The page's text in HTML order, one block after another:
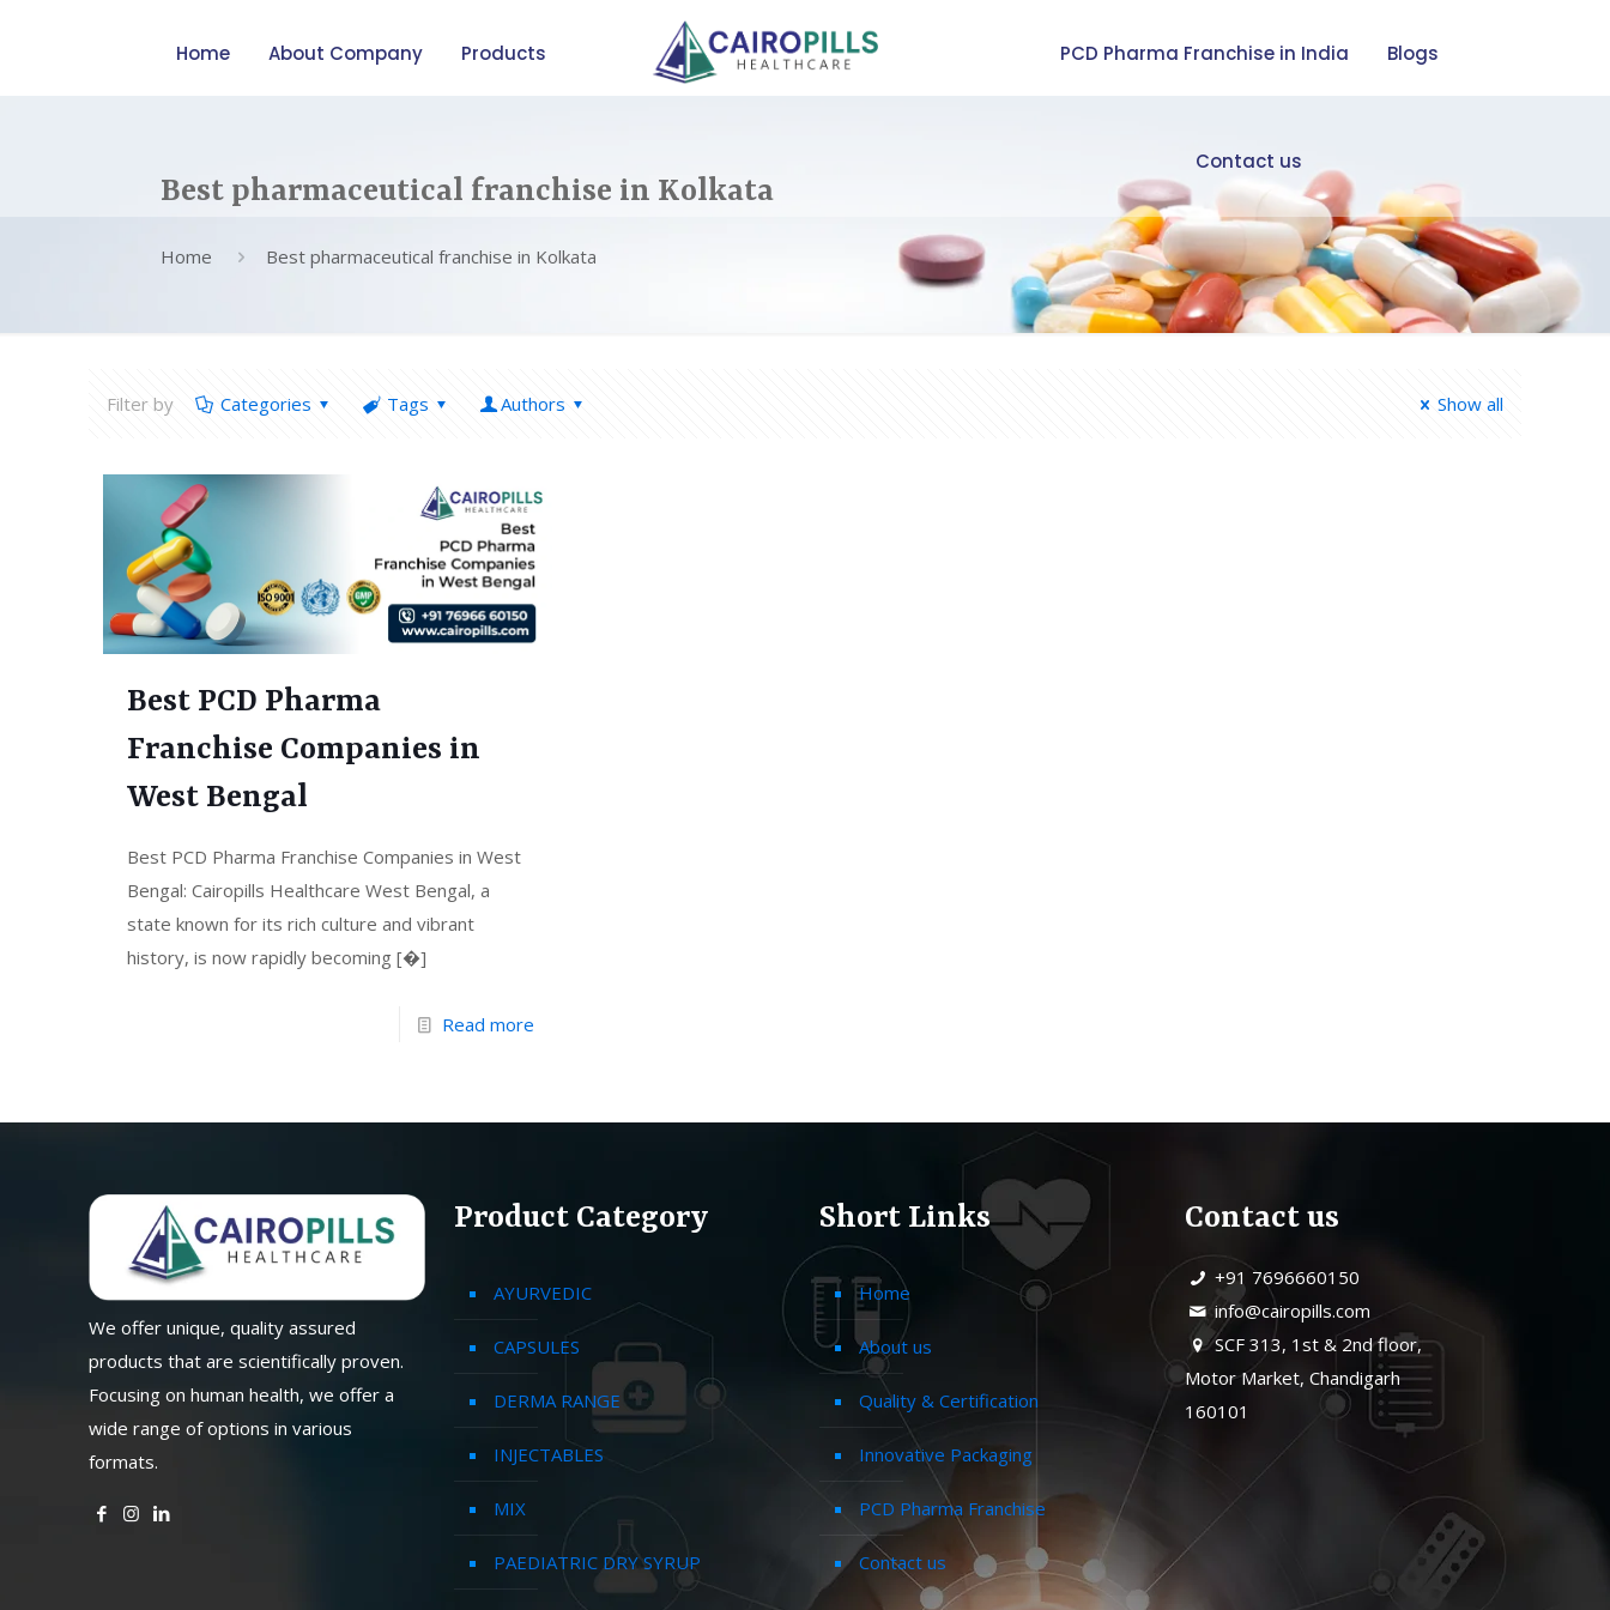
Home About Company Products PCD Pharma Franchise in India Blogs
Contact us
Best pharmaceutical franchise in Kolkata
Home Best pharmaceutical franchise in Kolkata
Filter by Categories Tags Authors Show all
Best PCD Pharma
Franchise Companies in
West Bengal
Best PCD Pharma Franchise Companies in West
Bengal: Cairopills Healthcare West Bengal, a
state known for its rich culture and vibrant
history, is now rapidly becoming [�]
Read more
We offer unique, quality assured
products that are scientifically proven.
Focusing on human health, we offer a
wide range of options in various
formats.
Product Category
AYURVEDIC
CAPSULES
DERMA RANGE
INJECTABLES
MIX
PAEDIATRIC DRY SYRUP
Short Links
Home
About us
Quality & Certification
Innovative Packaging
PCD Pharma Franchise
Contact us
Contact us
+91 7696660150
info@cairopills.com
SCF 313, 1st & 2nd floor,
Motor Market, Chandigarh
160101